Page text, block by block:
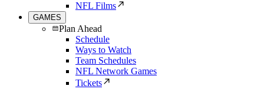
NFL Films
GAMES
Plan Ahead
Schedule
Ways to Watch
Team Schedules
NFL Network Games
Tickets